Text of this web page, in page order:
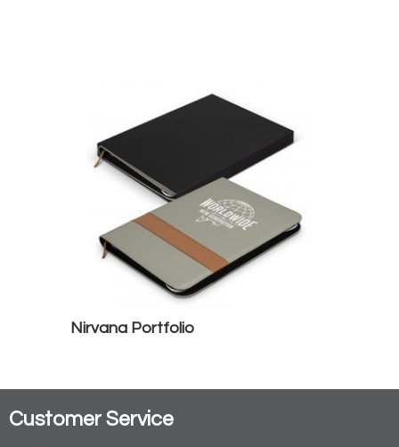
Nirvana Portfolio
Customer Service